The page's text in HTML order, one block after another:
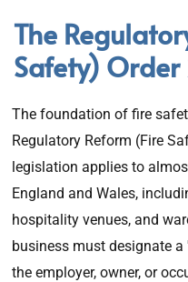
The
Safety)
The foundation of fire
Regulatory Reform (Fire
legislation applies to
England and Wales,
hospitality venues, and
business must designate
the employer, owner, or